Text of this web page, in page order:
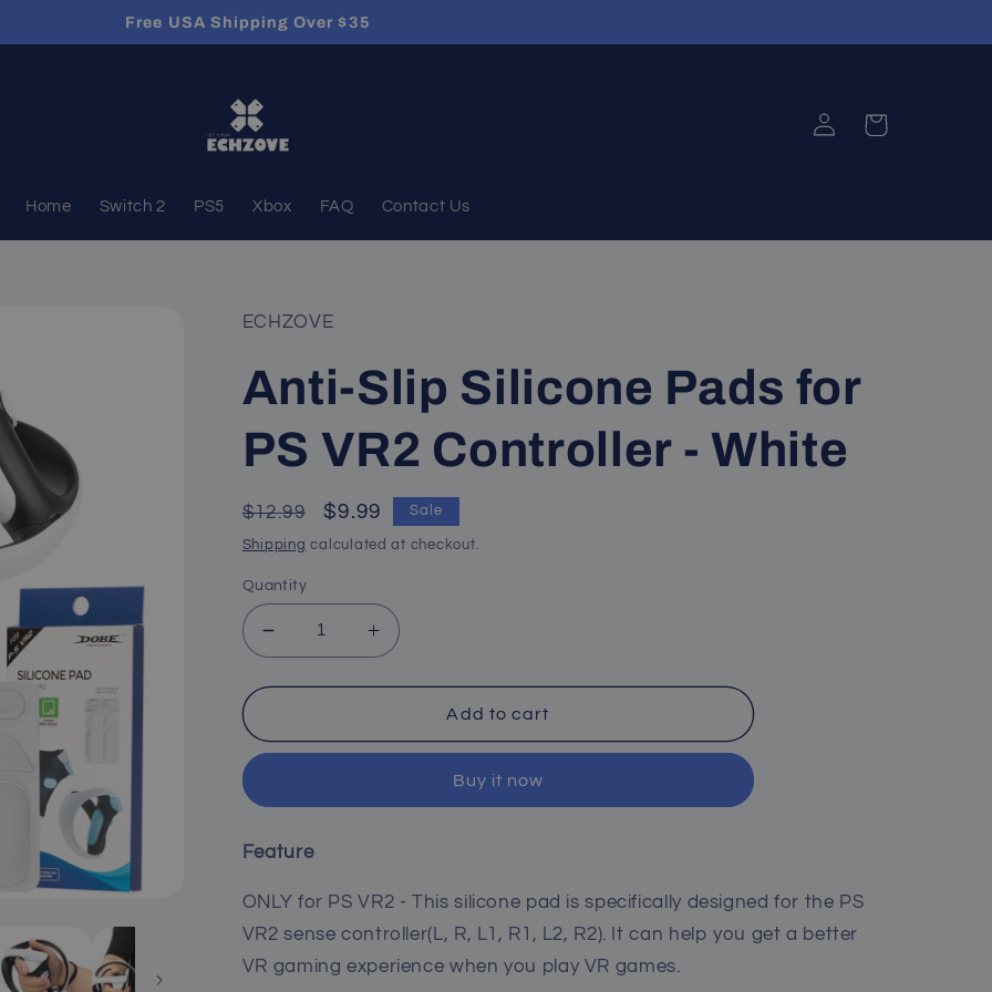
Free USA Shipping Over $35
Home Switch 2 PS5 Xbox FAQ Contact Us
Log
in
Cart
ECHZOVE
Anti-Slip Silicone Pads for
PS VR2 Controller - White
Regular
price
$12.99
Sale
price
$9.99 Sale
Shipping calculated at checkout.
Quantity
Decrease
quantity
for
Slip
for
VR2
-
White
Increase
quantity
for
Slip
for
-
White
Add to cart
Buy it now
Feature
ONLY for PS VR2 - This silicone pad is specifically designed for the PS
VR2 sense controller(L, R, L1, R1, L2, R2). It can help you get a better
VR gaming experience when you play VR games.